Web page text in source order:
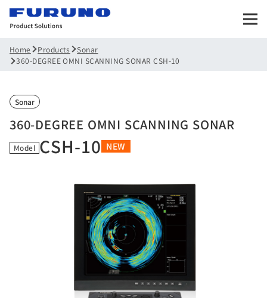
Home Products
Sonar
360-DEGREE OMNI SCANNING SONAR CSH-10
Sonar
360-DEGREE OMNI SCANNING SONAR
Model CSH-10 NEW